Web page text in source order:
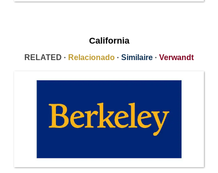
California
RELATED · Relacionado · Similaire · Verwandt